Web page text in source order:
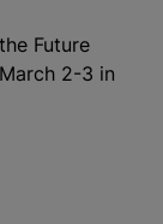
Future
2-3 in